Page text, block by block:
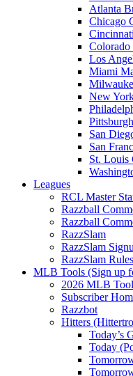
Atlanta
Chicago
Colorado
Los
Miami
New
San
San
St. Louis
Leagues
RCL Master
Razzball
Razzball
RazzSlam
RazzSlam
RazzSlam Rules
MLB Tools (Sign up
2026 MLB
Subscriber
Razzbot
Hitters
Today’s
Today